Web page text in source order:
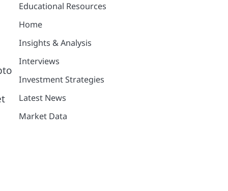
Educational Resources
Home
Insights & Analysis
Interviews
Investment Strategies
Latest News
Market Data